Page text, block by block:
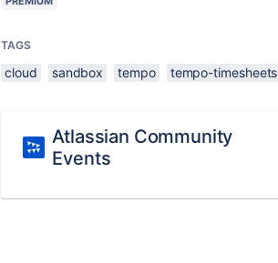
TAGS
cloud sandbox tempo tempo-timesheets
Atlassian Community
Events